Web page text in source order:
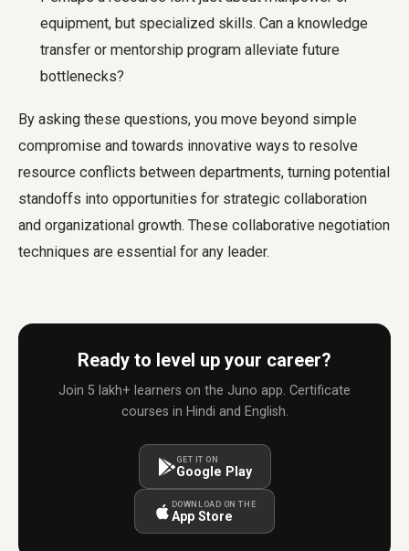
equipment, but specialized skills. Can a knowledge
transfer or mentorship program alleviate future
bottlenecks?
By asking these questions, you move beyond simple
compromise and towards innovative ways to resolve
resource conflicts between departments, turning potential
standoffs into opportunities for strategic collaboration
and organizational growth. These collaborative negotiation
techniques are essential for any leader.
Ready to level up your career?
Join 5 lakh+ learners on the Juno app. Certificate
courses in Hindi and English.
GET IT ON
Google Play
DOWNLOAD ON THE
App Store